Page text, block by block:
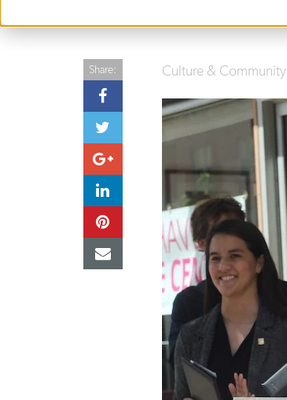
Culture & Community
Share: